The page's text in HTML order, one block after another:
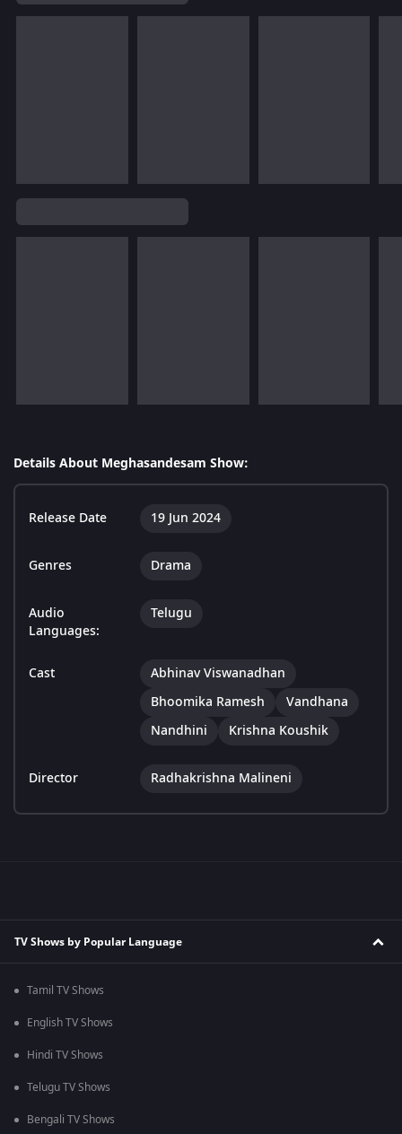
Details About Meghasandesam Show:
Release Date 19 Jun 2024
Genres Drama
Audio
Languages:
Telugu
Cast
Abhinav Viswanadhan
Bhoomika Ramesh
Vandhana
Nandhini
Krishna Koushik
Director Radhakrishna Malineni
TV Shows by Popular Language
Tamil TV Shows
English TV Shows
Hindi TV Shows
Telugu TV Shows
Bengali TV Shows